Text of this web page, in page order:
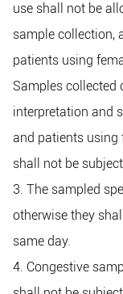
use shall not be
sample collection,
patients using
Samples collected
interpretation and
and patients using
shall not be
3. The sampled
otherwise they
same day.
4. Congestive